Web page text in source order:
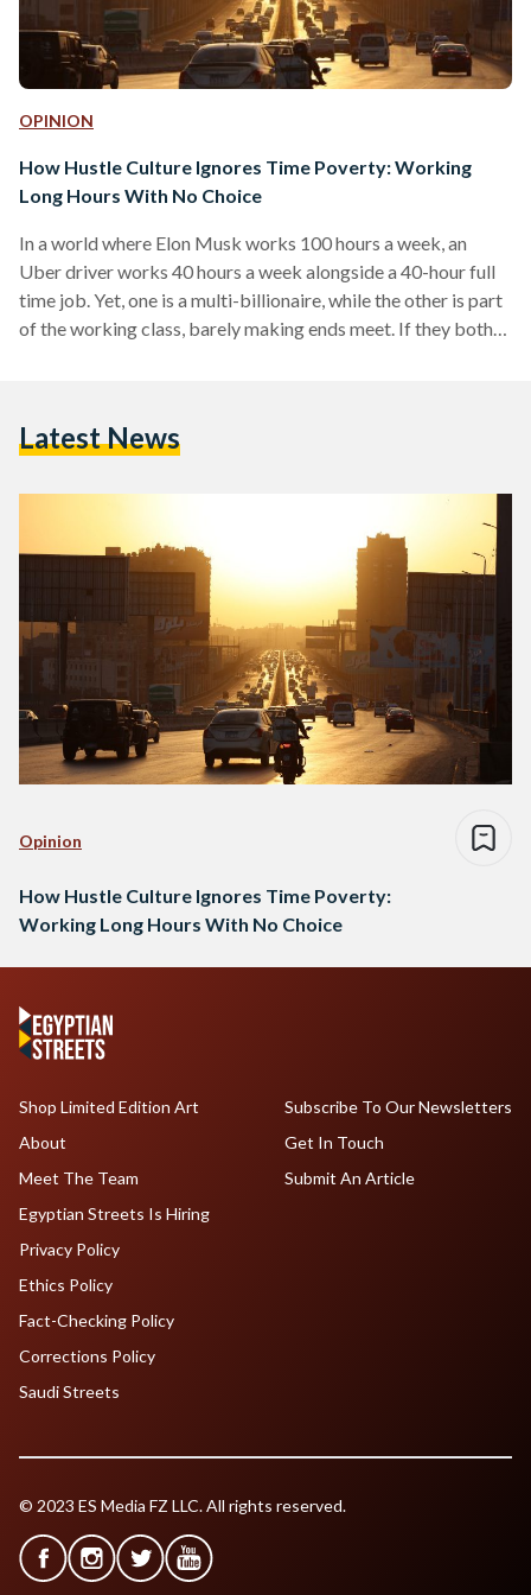
OPINION
How Hustle Culture Ignores Time Poverty: Working
Long Hours With No Choice
In a world where Elon Musk works 100 hours a week, an
Uber driver works 40 hours a week alongside a 40-hour full
time job. Yet, one is a multi-billionaire, while the other is part
of the working class, barely making ends meet. If they both
“nobody ever changed the world in 40 hours…
Latest News
Opinion
How Hustle Culture Ignores Time Poverty:
Working Long Hours With No Choice
Shop Limited Edition Art
About
Meet The Team
Egyptian Streets Is Hiring
Subscribe To Our Newsletters
Get In Touch
Submit An Article
Privacy Policy
Ethics Policy
Fact-Checking Policy
Corrections Policy
Saudi Streets
© 2023 ES Media FZ LLC. All rights reserved.